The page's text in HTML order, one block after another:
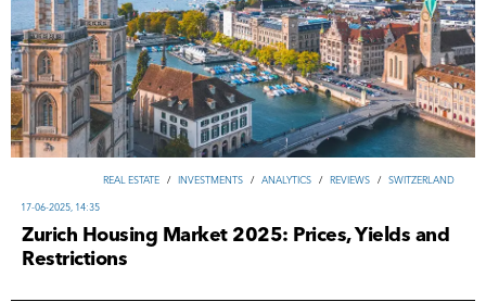
REAL ESTATE / INVESTMENTS / ANALYTICS / REVIEWS / SWITZERLAND
17-06-2025, 14:35
Zurich Housing Market 2025: Prices, Yields and
Restrictions